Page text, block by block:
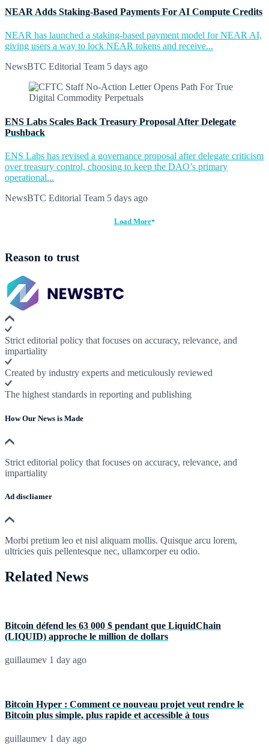
NEAR Adds Staking-Based Payments For AI Compute Credits
NEAR has launched a staking-based payment model for NEAR AI,
giving users a way to lock NEAR tokens and receive...
NewsBTC Editorial Team 5 days ago
ENS Labs Scales Back Treasury Proposal After Delegate
Pushback
ENS Labs has revised a governance proposal after delegate criticism
over treasury control, choosing to keep the DAO’s primary
operational...
NewsBTC Editorial Team 5 days ago
Load More
Reason to trust
Strict editorial policy that focuses on accuracy, relevance, and
impartiality
Created by industry experts and meticulously reviewed
The highest standards in reporting and publishing
How Our News is Made
Strict editorial policy that focuses on accuracy, relevance, and
impartiality
Ad discliamer
Morbi pretium leo et nisl aliquam mollis. Quisque arcu lorem,
ultricies quis pellentesque nec, ullamcorper eu odio.
Related News
Bitcoin défend les 63 000 $ pendant que LiquidChain
(LIQUID) approche le million de dollars
guillaumev 1 day ago
Bitcoin Hyper : Comment ce nouveau projet veut rendre le
Bitcoin plus simple, plus rapide et accessible à tous
guillaumev 1 day ago